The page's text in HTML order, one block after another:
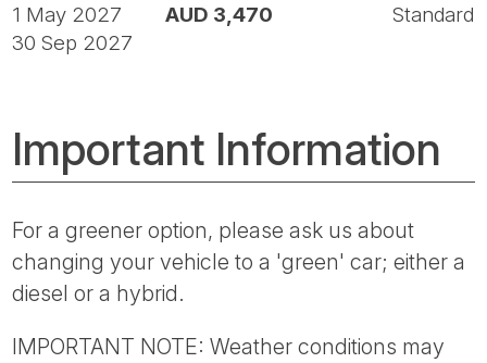
1 May 2027
30 Sep 2027
AUD 3,470 Standard
Important Information
For a greener option, please ask us about
changing your vehicle to a 'green' car; either a
diesel or a hybrid.
IMPORTANT NOTE: Weather conditions may